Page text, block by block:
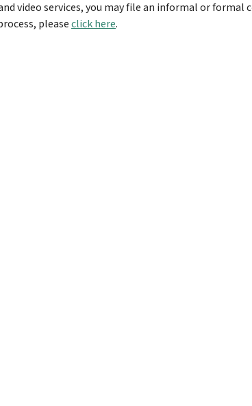
video services, you may file an informal or formal
pleaseclick here.